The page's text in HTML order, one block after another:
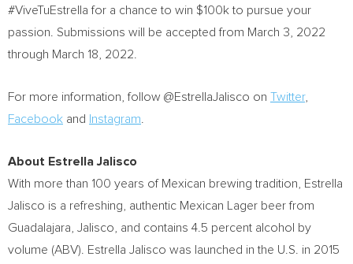
#ViveTuEstrella for a chance to win $100kto pursue your
passion. Submissions will be accepted from March 3, 2022
through March 18, 2022
For more information, follow @EstrellaJalisco on Twitter,
Facebook and Instagram
About Estrella Jalisco
With more than 100 years of Mexican brewing tradition,
Estrella
Jalisco is a refreshing, authentic Mexican Lager beer from
Guadalajara, Jalisco , and contains 4.5 percent alcohol by
volume (ABV).
Estrella Jalisco was launched in the U.S. in 2015